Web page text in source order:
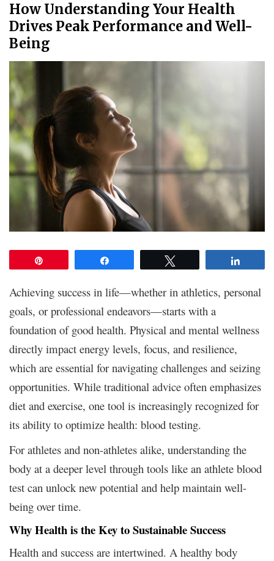
How Understanding Your Health
Drives Peak Performance and Well-
Being
Achieving success in life—whether in athletics, personal
goals, or professional endeavors—starts with a
foundation of good health. Physical and mental wellness
directly impact energy levels, focus, and resilience,
which are essential for navigating challenges and seizing
opportunities. While traditional advice often emphasizes
diet and exercise, one tool is increasingly recognized for
its ability to optimize health: blood testing.
For athletes and non-athletes alike, understanding the
body at a deeper level through tools like an athlete blood
test can unlock new potential and help maintain well-
being over time.
Why Health is the Key to Sustainable Success
Health and success are intertwined. A healthy body